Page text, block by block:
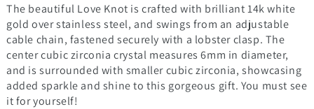
The beautiful Love Knot is crafted with brilliant 14k white
gold over stainless steel, and swings from an adjustable
cable chain, fastened securely with a lobster clasp. The
center cubic zirconia crystal measures 6mm in diameter,
and is surrounded with smaller cubic zirconia, showcasing
added sparkle and shine to this gorgeous gift. You must see
it for yourself!